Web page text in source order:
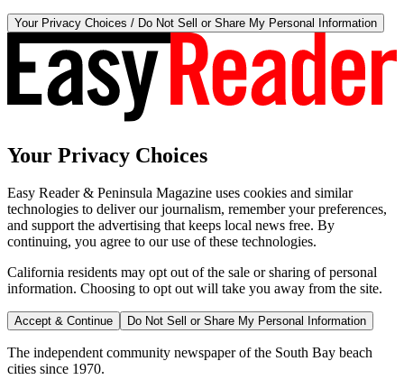
Your Privacy Choices / Do Not Sell or Share My Personal Information
Your Privacy Choices
Easy Reader & Peninsula Magazine uses cookies and similar
technologies to deliver our journalism, remember your preferences,
and support the advertising that keeps local news free. By
continuing, you agree to our use of these technologies.
California residents may opt out of the sale or sharing of personal
information. Choosing to opt out will take you away from the site.
Accept & Continue Do Not Sell or Share My Personal Information
The independent community newspaper of the South Bay beach
cities since 1970.